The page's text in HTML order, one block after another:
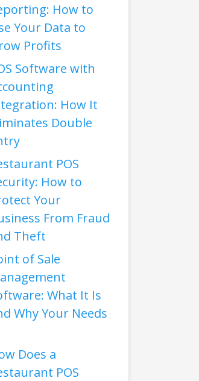
How to
Your Data to
Profits
Software with
How It
Double
POS
How to
Your
From Fraud
Theft
of Sale
What It Is
Why Your Needs
Does a
POS